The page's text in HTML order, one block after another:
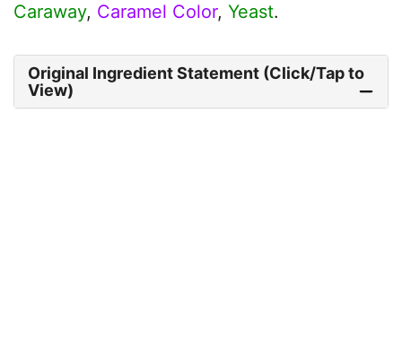
Caraway, Caramel Color, Yeast.
Original Ingredient Statement (Click/Tap to
View)